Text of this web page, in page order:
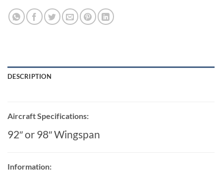
DESCRIPTION
Aircraft Specifications:
92″ or 98″ Wingspan
Information: